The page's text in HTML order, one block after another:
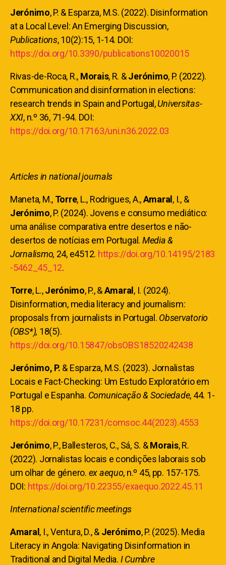
Jerónimo, P. & Esparza, M.S. (2022). Disinformation
at a Local Level: An Emerging Discussion,
Publications, 10(2):15, 1-14. DOI:
https://doi.org/10.3390/publications10020015
Rivas-de-Roca, R., Morais, R. &Jerónimo, P. (2022).
Communication and disinformation in elections:
research trends in Spain and Portugal,Universitas-
XXI, n.º 36, 71-94. DOI:
https://doi.org/10.17163/uni.n36.2022.03
Articles in national journals
Maneta, M., Torre, L., Rodrigues, A.,Amaral , I., &
Jerónimo, P. (2024). Jovens e consumo mediático:
uma análise comparativa entre desertos e não-
desertos de notícias em Portugal. Media &
Jornalismo, 24, e4512. https://doi.org/10.14195/2183
-5462_45_12.
Torre, L.,Jerónimo, P., &Amaral , I. (2024).
Disinformation, media literacy and journalism:
proposals from journalists in Portugal. Observatorio
(OBS*), 18(5).
https://doi.org/10.15847/obsOBS18520242438
Jerónimo, P. & Esparza, M.S. (2023). Jornalistas
Locais e Fact-Checking: Um Estudo Exploratório em
Portugal e Espanha. Comunicação & Sociedade, 44. 1-
18 pp.
https://doi.org/10.17231/comsoc.44(2023).4553
Jerónimo, P., Ballesteros, C., Sá, S. &Morais, R.
(2022). Jornalistas locais e condições laborais sob
um olhar de género. ex aequo, n.º 45, pp. 157-175.
DOI: https://doi.org/10.22355/exaequo.2022.45.11
International scientific meetings
Amaral , I., Ventura, D., & Jerónimo, P. (2025). Media
Literacy in Angola: Navigating Disinformation in
Traditional and Digital Media. I Cumbre